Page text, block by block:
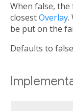
When false,
closestOverlay.
be put on the
Defaults to